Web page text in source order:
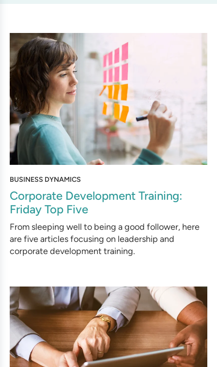
BUSINESS DYNAMICS
Corporate Development Training:
Friday Top Five
From sleeping well to being a good follower, here
are five articles focusing on leadership and
corporate development training.